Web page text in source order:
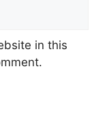
in this